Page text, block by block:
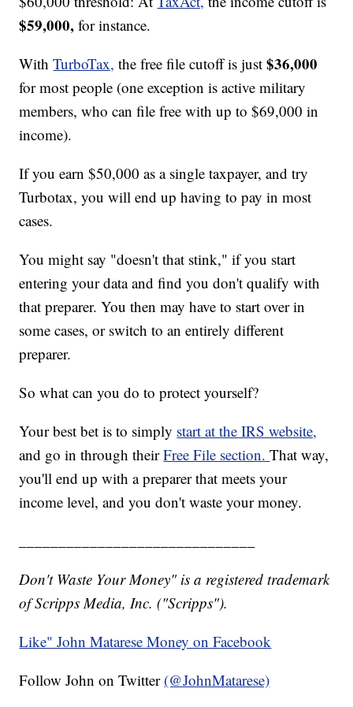
$59,000, for instance.
WithTurboTax, the free file cutoff is just$36,000
for most people (one exception is active military
members, who can file free with up to $69,000 in
income).
If you earn $50,000 as a single taxpayer, and try
Turbotax, you will end up having to pay in most
cases.
You might say "doesn't that stink," if you start
entering your data and find you don't qualify with
that preparer. You then may have to start over in
some cases, or switch to an entirely different
preparer.
So what can you do to protect yourself?
Your best bet is to simply start at the IRS website,
and go in through theirFree File section.That way,
you'll end up with a preparer that meets your
income level, and you don't waste your money.
Don't Waste Your Money" is a registered trademark
of Scripps Media, Inc. ("Scripps").
Like" John Matarese Money on Facebook
Follow John on Twitter (@JohnMatarese)